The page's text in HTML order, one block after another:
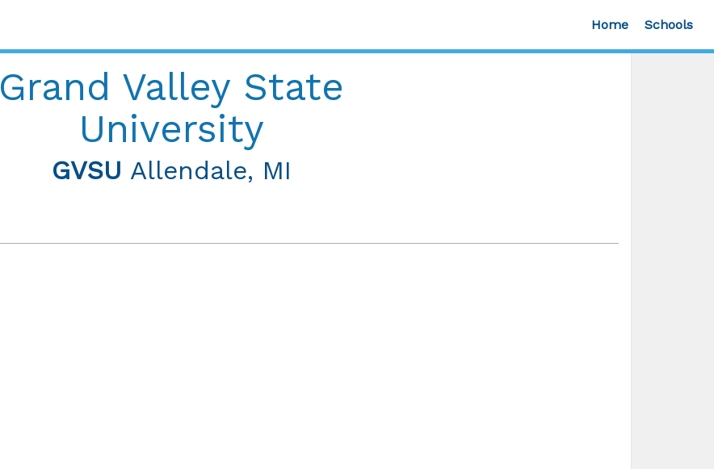
Home Schools
Grand Valley State
University
GVSU Allendale, MI